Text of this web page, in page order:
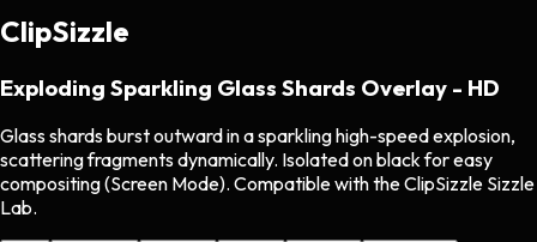
ClipSizzle
Exploding Sparkling Glass Shards Overlay - HD
Glass shards burst outward in a sparkling high-speed explosion,
scattering fragments dynamically. Isolated on black for easy
compositing (Screen Mode). Compatible with the ClipSizzle Sizzle
Lab.